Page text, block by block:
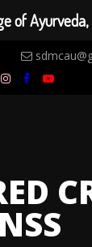
NSS
of Ayurveda,